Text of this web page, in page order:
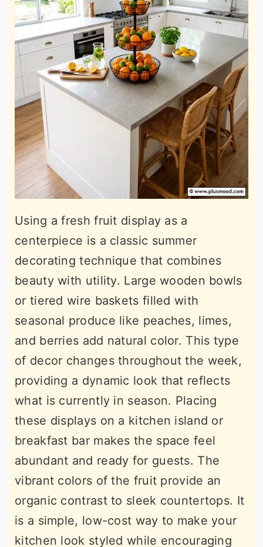
Using a fresh fruit display as a
centerpiece is a classic summer
decorating technique that combines
beauty with utility. Large wooden bowls
or tiered wire baskets filled with
seasonal produce like peaches, limes,
and berries add natural color. This type
of decor changes throughout the week,
providing a dynamic look that reflects
what is currently in season. Placing
these displays on a kitchen island or
breakfast bar makes the space feel
abundant and ready for guests. The
vibrant colors of the fruit provide an
organic contrast to sleek countertops. It
is a simple, low-cost way to make your
kitchen look styled while encouraging